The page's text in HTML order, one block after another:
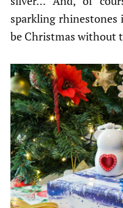
sparkling rhinestones
be Christmas without